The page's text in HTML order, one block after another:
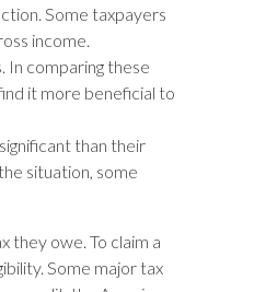
Some taxpayers
income.
In comparing these
it more beneficial to
than their
situation, some
they owe. To claim a
Some major tax